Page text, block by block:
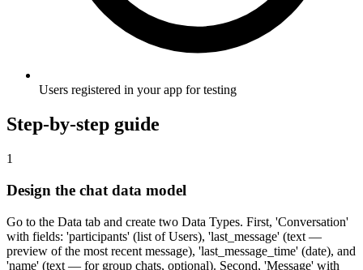
Users registered in your app for testing
Step-by-step guide
1
Design the chat data model
Go to the Data tab and create two Data Types. First, 'Conversation'
with fields: 'participants' (list of Users), 'last_message' (text —
preview of the most recent message), 'last_message_time' (date), and
'name' (text — for group chats, optional). Second, 'Message' with